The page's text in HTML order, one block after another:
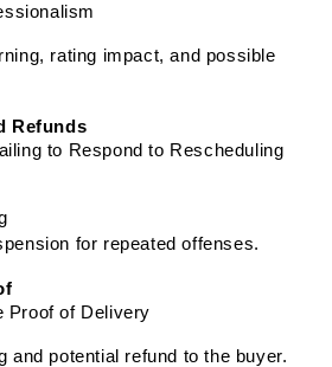
rating impact, and possible
Refunds
to Respond to Rescheduling
for repeated offenses.
Proof of Delivery
and potential refund to the buyer.